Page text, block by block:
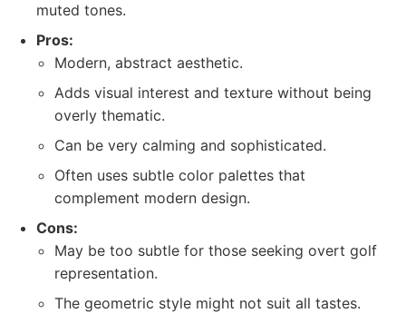
muted tones.
Pros:
Modern, abstract aesthetic.
Adds visual interest and texture without being
overly thematic.
Can be very calming and sophisticated.
Often uses subtle color palettes that
complement modern design.
Cons:
May be too subtle for those seeking overt golf
representation.
The geometric style might not suit all tastes.